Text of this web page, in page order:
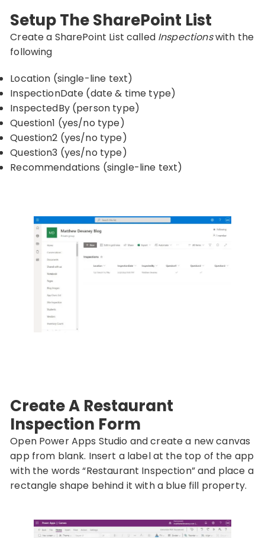
Setup The SharePoint List
Create a SharePoint List called Inspectionswith the
following
Location (single-line text)
InspectionDate (date & time type)
InspectedBy (person type)
Question1 (yes/no type)
Question2 (yes/no type)
Question3 (yes/no type)
Recommendations (single-line text)
Create A Restaurant
Inspection Form
Open Power Apps Studio and create a new canvas
app from blank. Insert a label at the top of the app
with the words “Restaurant Inspection” and place a
rectangle shape behind it with a blue fill property.